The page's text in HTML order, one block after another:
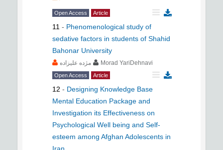
Open Access Article
11 - Phenomenological study of
sedative factors in students of Shahid
Bahonar University
مژده علیزاده Morad YariDehnavi
Open Access Article
12 - Designing Knowledge Base
Mental Education Package and
Investigation its Effectiveness on
Psychological Well being and Self-
esteem among Afghan Adolescents in
Iran